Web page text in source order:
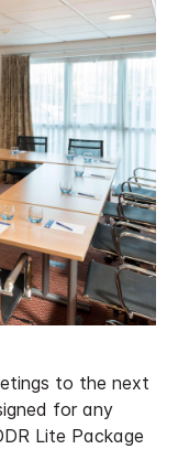
to the next
for any
Lite Package